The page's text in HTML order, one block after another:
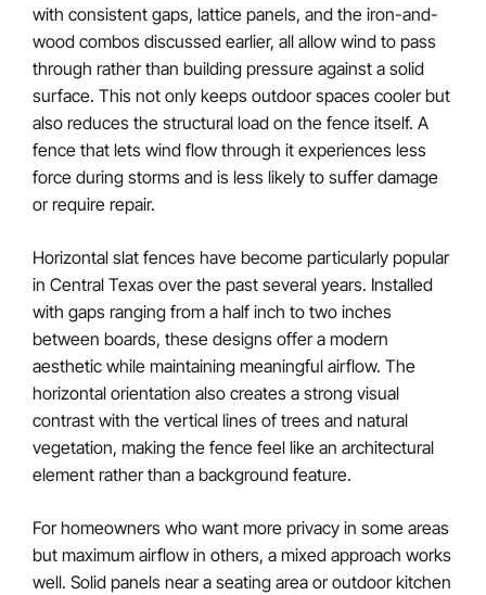
with consistent gaps, lattice panels, and the iron-and-
wood combos discussed earlier, all allow wind to pass
through rather than building pressure against a solid
surface. This not only keeps outdoor spaces cooler but
also reduces the structural load on the fence itself. A
fence that lets wind flow through it experiences less
force during storms and is less likely to suffer damage
or require repair.
Horizontal slat fences have become particularly popular
in Central Texas over the past several years. Installed
with gaps ranging from a half inch to two inches
between boards, these designs offer a modern
aesthetic while maintaining meaningful airflow. The
horizontal orientation also creates a strong visual
contrast with the vertical lines of trees and natural
vegetation, making the fence feel like an architectural
element rather than a background feature.
For homeowners who want more privacy in some areas
but maximum airflow in others, a mixed approach works
well. Solid panels near a seating area or outdoor kitchen